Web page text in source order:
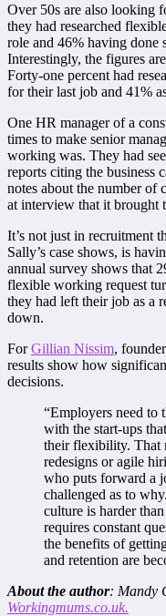
Over 50s are also looking
they had researched
role and 46% having done
Interestingly, the figures
Forty-one percent had
for their last job and 41%
One HR manager of a
times to make senior
working was. They had
reports citing the business
notes about the number of
at interview that it brought
It’s not just in recruitment
Sally’s case shows, is
annual survey shows that
flexible working request
they had left their job as a
down.
ForGillian Nissim,
results show how
decisions.
“Employers need to
with the start-ups
their flexibility. That
redesigns or agile
who puts forward a
challenged as to
culture is harder
requires constant
the benefits of
and retention are
About the author: Mandy
Workingmums.co.uk.